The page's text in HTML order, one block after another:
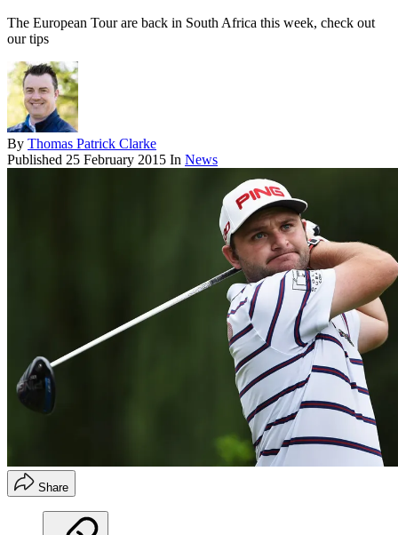
The European Tour are back in South Africa this week, check out
our tips
By Thomas Patrick Clarke
Published 25 February 2015 In News
Share